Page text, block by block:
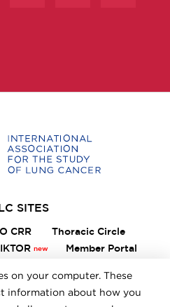
on your computer. These
information about how you
SITES
CRR
Thoracic Circle
Member Portal